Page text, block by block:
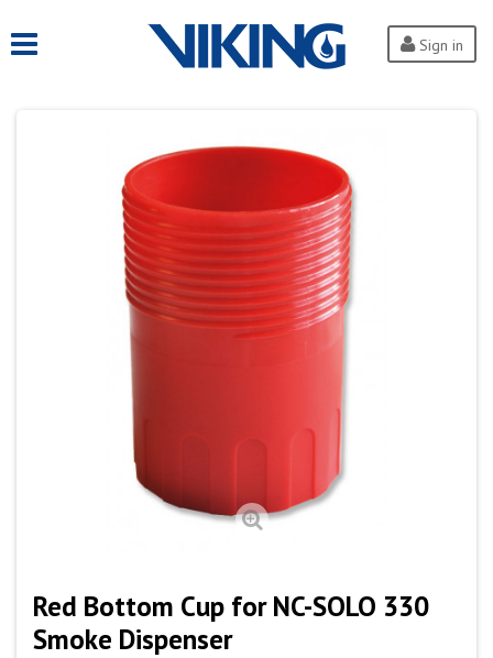
Sign in
Red Bottom Cup for NC-SOLO 330
Smoke Dispenser